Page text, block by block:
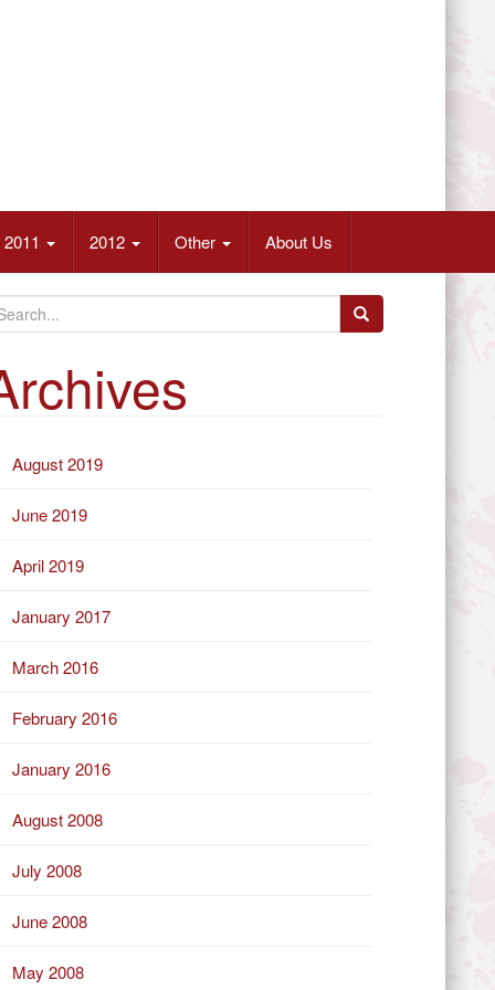
2011 2012 Other About Us
August 2019
June 2019
April 2019
January 2017
March 2016
February 2016
January 2016
August 2008
July 2008
June 2008
May 2008